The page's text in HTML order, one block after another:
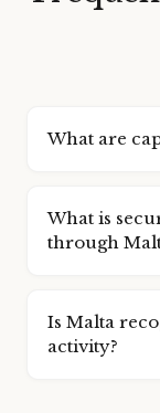
What are
administration of
vehicles (SPVs),
What is
through
securities
Securitisation
Is Malta
activity?